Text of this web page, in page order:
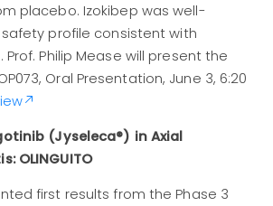
placebo. Izokibep was well-
profile consistent with
Philip Mease will present the
Oral Presentation, June 3, 6:20
(Jyseleca®) in Axial
OLINGUITO
first results from the Phase 3